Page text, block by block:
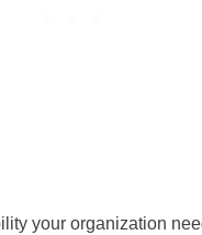
your organization